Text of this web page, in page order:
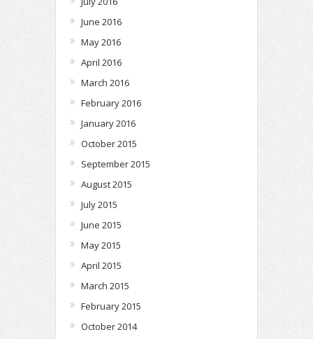
June 2016
May 2016
April 2016
March 2016
February 2016
January 2016
October 2015
September 2015
August 2015
July 2015
June 2015
May 2015
April 2015
March 2015
February 2015
October 2014